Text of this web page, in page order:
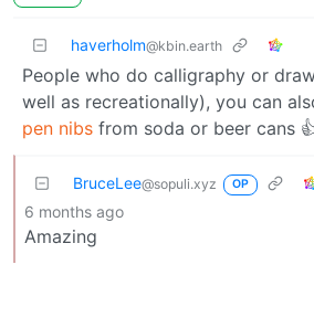
haverholm@kbin.earth
People who do calligraphy or
well as recreationally), you can
pen nibs from soda or beer cans
BruceLee@sopuli.xyz OP
6 months ago
Amazing